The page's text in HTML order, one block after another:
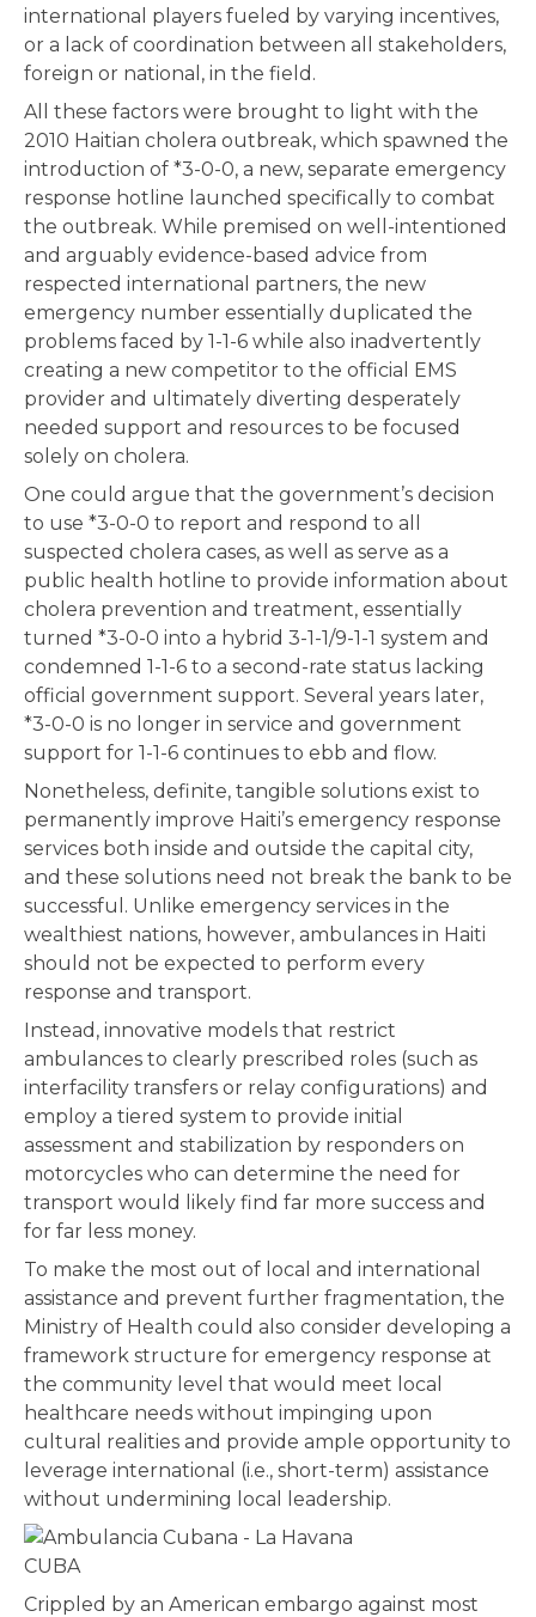
international players fueled by varying incentives,
or a lack of coordination between all stakeholders,
foreign or national, in the field.
All these factors were brought to light with the
2010 Haitian cholera outbreak, which spawned the
introduction of *3-0-0, a new, separate emergency
response hotline launched specifically to combat
the outbreak. While premised on well-intentioned
and arguably evidence-based advice from
respected international partners, the new
emergency number essentially duplicated the
problems faced by 1-1-6 while also inadvertently
creating a new competitor to the official EMS
provider and ultimately diverting desperately
needed support and resources to be focused
solely on cholera.
One could argue that the government’s decision
to use *3-0-0 to report and respond to all
suspected cholera cases, as well as serve as a
public health hotline to provide information about
cholera prevention and treatment, essentially
turned *3-0-0 into a hybrid 3-1-1/9-1-1 system and
condemned 1-1-6 to a second-rate status lacking
official government support. Several years later,
*3-0-0 is no longer in service and government
support for 1-1-6 continues to ebb and flow.
Nonetheless, definite, tangible solutions exist to
permanently improve Haiti’s emergency response
services both inside and outside the capital city,
and these solutions need not break the bank to be
successful. Unlike emergency services in the
wealthiest nations, however, ambulances in Haiti
should not be expected to perform every
response and transport.
Instead, innovative models that restrict
ambulances to clearly prescribed roles (such as
interfacility transfers or relay configurations) and
employ a tiered system to provide initial
assessment and stabilization by responders on
motorcycles who can determine the need for
transport would likely find far more success and
for far less money.
To make the most out of local and international
assistance and prevent further fragmentation, the
Ministry of Health could also consider developing a
framework structure for emergency response at
the community level that would meet local
healthcare needs without impinging upon
cultural realities and provide ample opportunity to
leverage international (i.e., short-term) assistance
without undermining local leadership.
CUBA
Crippled by an American embargo against most